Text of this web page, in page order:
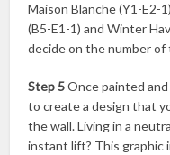
Maison Blanche (Y1-E2-
(B5-E1-1) and Winter
decide on the number of
Step 5Once painted
to create a design that
the wall. Living in a
instant lift? This graphic